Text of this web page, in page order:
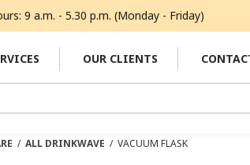
9 a.m. - 5.30 p.m. (Monday - Friday)
OUR CLIENTS
/ ALL DRINKWAVE / VACUUM FLASK